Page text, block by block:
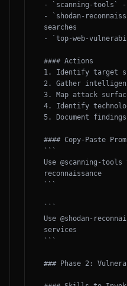
- `scanning-tools` -
- `shodan-
searches
- `top-web-
#### Actions
1. Identify target
2. Gather
3. Map attack
4. Identify
5. Document findings
#### Copy-Paste
```
Use @scanning-
reconnaissance
```
```
Use @shodan-
services
```
### Phase 2: